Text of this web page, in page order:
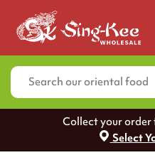
Collect your
Select